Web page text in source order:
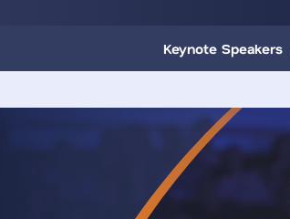
Keynote Speakers